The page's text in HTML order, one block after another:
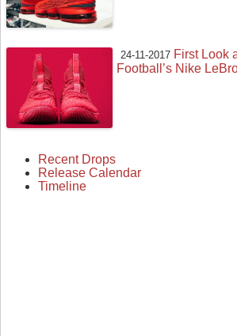
24-11-2017 First Look
Football’s Nike
Recent Drops
Release Calendar
Timeline